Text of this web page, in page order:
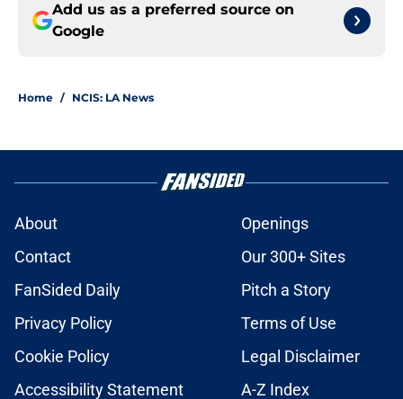
Add us as a preferred source on
Google
Home / NCIS: LA News
About
Openings
Contact
Our 300+ Sites
FanSided Daily
Pitch a Story
Privacy Policy
Terms of Use
Cookie Policy
Legal Disclaimer
Accessibility Statement
A-Z Index